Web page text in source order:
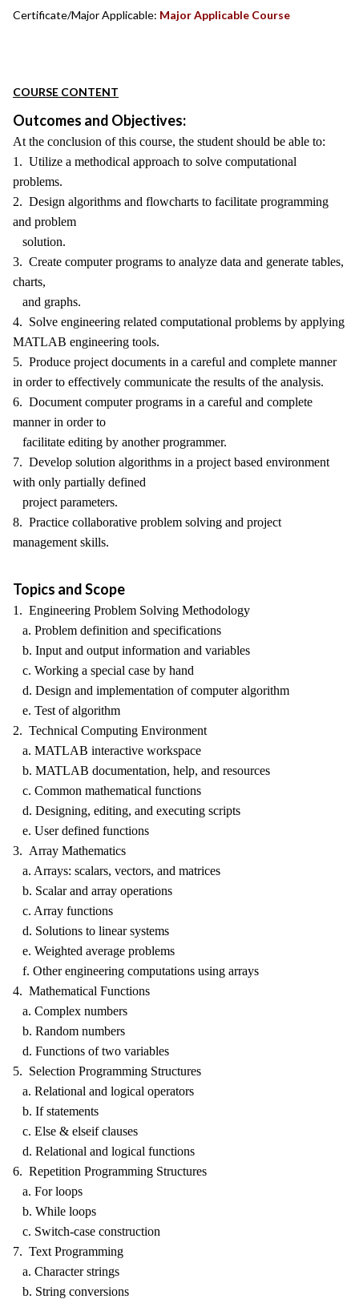
Certificate/Major Applicable: Major Applicable Course
COURSE CONTENT
Outcomes and Objectives:
At the conclusion of this course, the student should be able to:
1. Utilize a methodical approach to solve computational
problems.
2. Design algorithms and flowcharts to facilitate programming
and problem
solution.
3. Create computer programs to analyze data and generate tables,
charts,
and graphs.
4. Solve engineering related computational problems by applying
MATLAB engineering tools.
5. Produce project documents in a careful and complete manner
in order to effectively communicate the results of the analysis.
6. Document computer programs in a careful and complete
manner in order to
facilitate editing by another programmer.
7. Develop solution algorithms in a project based environment
with only partially defined
project parameters.
8. Practice collaborative problem solving and project
management skills.
Topics and Scope
1. Engineering Problem Solving Methodology
a. Problem definition and specifications
b. Input and output information and variables
c. Working a special case by hand
d. Design and implementation of computer algorithm
e. Test of algorithm
2. Technical Computing Environment
a. MATLAB interactive workspace
b. MATLAB documentation, help, and resources
c. Common mathematical functions
d. Designing, editing, and executing scripts
e. User defined functions
3. Array Mathematics
a. Arrays: scalars, vectors, and matrices
b. Scalar and array operations
c. Array functions
d. Solutions to linear systems
e. Weighted average problems
f. Other engineering computations using arrays
4. Mathematical Functions
a. Complex numbers
b. Random numbers
d. Functions of two variables
5. Selection Programming Structures
a. Relational and logical operators
b. If statements
c. Else & elseif clauses
d. Relational and logical functions
6. Repetition Programming Structures
a. For loops
b. While loops
c. Switch-case construction
7. Text Programming
a. Character strings
b. String conversions